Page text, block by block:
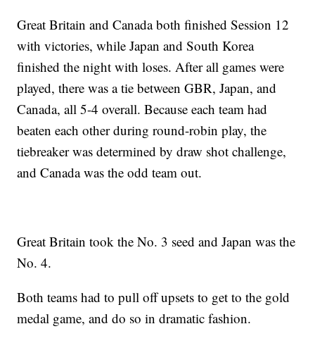
Great Britain and Canada both finished Session 12
with victories, while Japan and South Korea
finished the night with loses. After all games were
played, there was a tie between GBR, Japan, and
Canada, all 5-4 overall. Because each team had
beaten each other during round-robin play, the
tiebreaker was determined by draw shot challenge,
and Canada was the odd team out.
Great Britain took the No. 3 seed and Japan was the
No. 4.
Both teams had to pull off upsets to get to the gold
medal game, and do so in dramatic fashion.